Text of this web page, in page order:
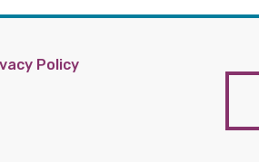
Policy